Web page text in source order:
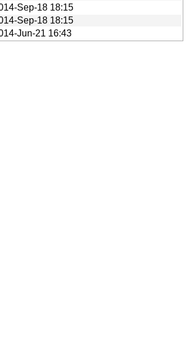
Sep-18 18:15
Sep-18 18:15
Jun-21 16:43